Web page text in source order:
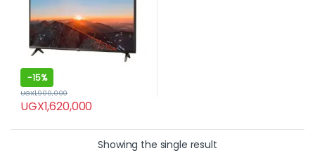
-15%
UGX1,620,000
UGX1,900,000
Showing the single result